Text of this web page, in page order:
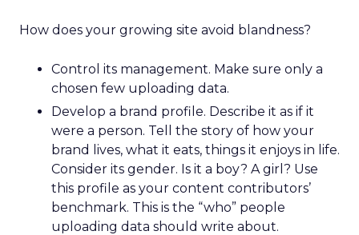
How does your growing site avoid blandness?
Control its management. Make sure only a
chosen few uploading data.
Develop a brand profile. Describe it as if it
were a person. Tell the story of how your
brand lives, what it eats, things it enjoys in life.
Consider its gender. Is it a boy? A girl? Use
this profile as your content contributors’
benchmark. This is the “who” people
uploading data should write about.